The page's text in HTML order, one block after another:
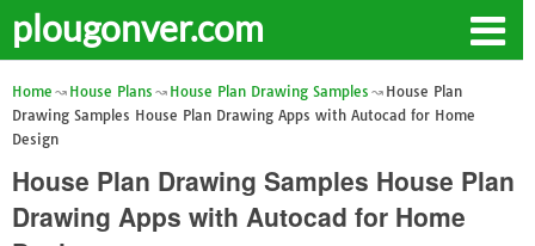
plougonver.com
Home House Plans House Plan Drawing Samples
House Plan
Drawing Samples House Plan Drawing Apps with Autocad for Home
Design
House Plan Drawing Samples House Plan
Drawing Apps with Autocad for Home